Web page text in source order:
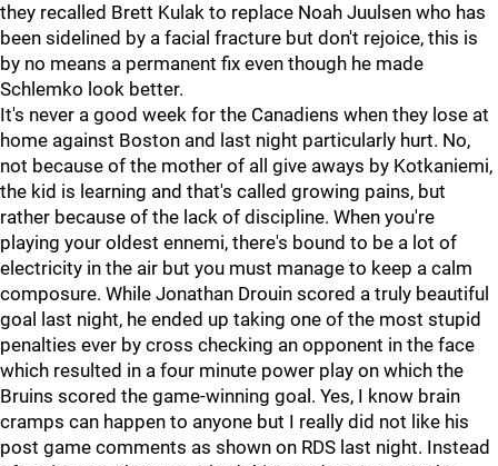
they recalled Brett Kulak to replace Noah Juulsen who has
been sidelined by a facial fracture but don't rejoice, this is
by no means a permanent fix even though he made
Schlemko look better.
It's never a good week for the Canadiens when they lose at
home against Boston and last night particularly hurt. No,
not because of the mother of all give aways by Kotkaniemi,
the kid is learning and that's called growing pains, but
rather because of the lack of discipline. When you're
playing your oldest ennemi, there's bound to be a lot of
electricity in the air but you must manage to keep a calm
composure. While Jonathan Drouin scored a truly beautiful
goal last night, he ended up taking one of the most stupid
penalties ever by cross checking an opponent in the face
which resulted in a four minute power play on which the
Bruins scored the game-winning goal. Yes, I know brain
cramps can happen to anyone but I really did not like his
post game comments as shown on RDS last night. Instead